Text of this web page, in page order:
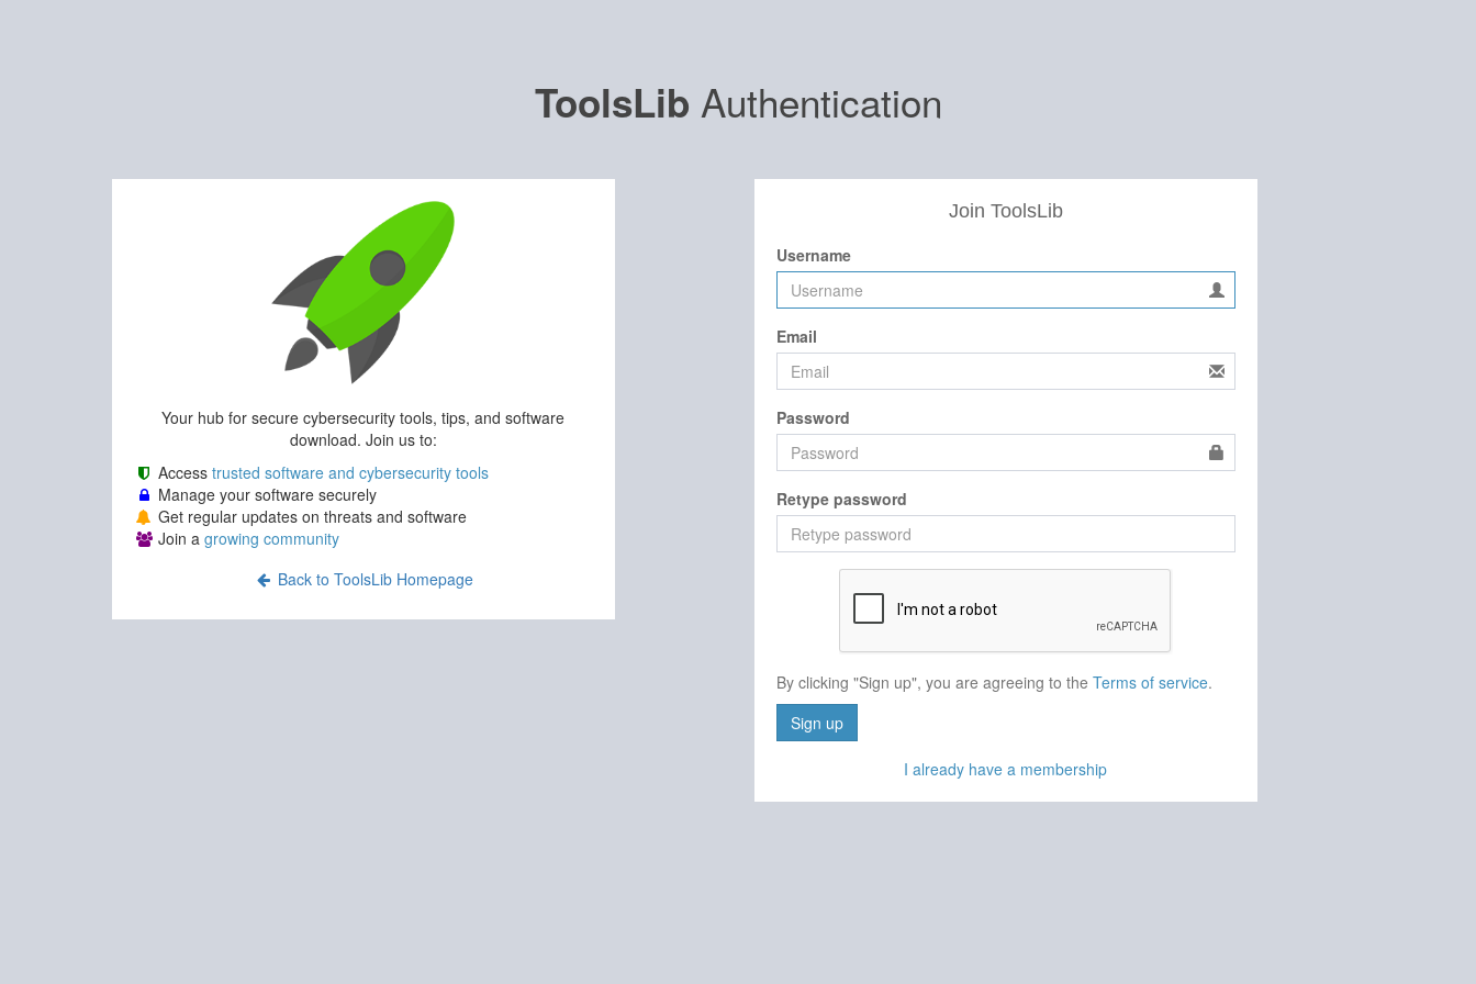
ToolsLib Authentication
Your hub for secure cybersecurity tools, tips, and software
download. Join us to:
Access trusted software and cybersecurity tools
Manage your software securely
Get regular updates on threats and software
Join a growing community
Back to ToolsLib Homepage
Join ToolsLib
Username
Email
Password
Retype password
By clicking "Sign up", you are agreeing to the Terms of service.
Sign up
I already have a membership